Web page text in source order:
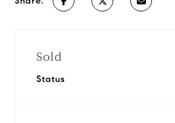
Sold
Status